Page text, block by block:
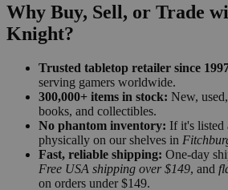
Why Buy, Sell, or Trade
Knight?
Trusted tabletop retailer since
serving gamers worldwide.
300,000+ items in stock: New,
books, and collectibles.
No phantom inventory: If it's listed
physically on our shelves in
Fast, reliable shipping: One-day
Free USA shipping over $149, and
on orders under $149.